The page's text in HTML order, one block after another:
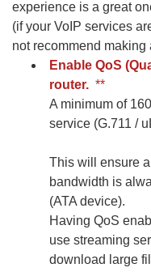
experience is a great
(if your VoIP services
not recommend making
Enable QoS
router. **
A minimum of
service (G.711 /
This will ensure
bandwidth is
(ATA device).
Having QoS
use streaming
download large